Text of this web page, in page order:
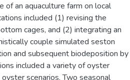
an aquaculture farm on local
included (1) revising the
cages, and (2) integrating an
couple simulated seston
and subsequent biodeposition by
included a variety of oyster
scenarios. Two seasonal